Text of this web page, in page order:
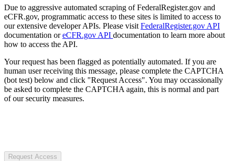
Due to aggressive automated scraping of FederalRegister.gov and
eCFR.gov, programmatic access to these sites is limited to access to
our extensive developer APIs. Please visit FederalRegister.gov API
documentation oreCFR.gov API documentation to learn more about
how to access the API.
Your request has been flagged as potentially automated. If you are
human user receiving this message, please complete the CAPTCHA
(bot test) below and click "Request Access". You may occassionally
be asked to complete the CAPTCHA again, this is normal and part
of our security measures.
Request Access